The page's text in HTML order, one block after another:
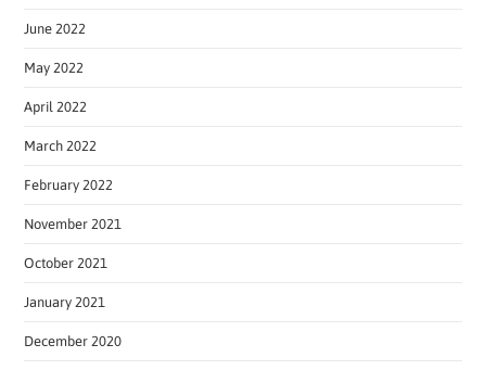
June 2022
May 2022
April 2022
March 2022
February 2022
November 2021
October 2021
January 2021
December 2020